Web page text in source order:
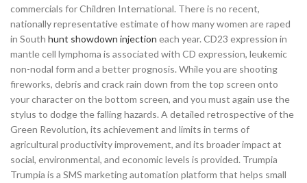
commercials for Children International. There is no recent,
nationally representative estimate of how many women are raped
in South hunt showdown injection each year. CD23 expression in
mantle cell lymphoma is associated with CD expression, leukemic
non-nodal form and a better prognosis. While you are shooting
fireworks, debris and crack rain down from the top screen onto
your character on the bottom screen, and you must again use the
stylus to dodge the falling hazards. A detailed retrospective of the
Green Revolution, its achievement and limits in terms of
agricultural productivity improvement, and its broader impact at
social, environmental, and economic levels is provided. Trumpia
Trumpia is a SMS marketing automation platform that helps small